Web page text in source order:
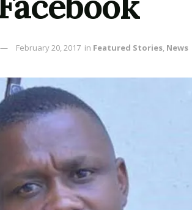
February 20, 2017 in Featured Stories, News